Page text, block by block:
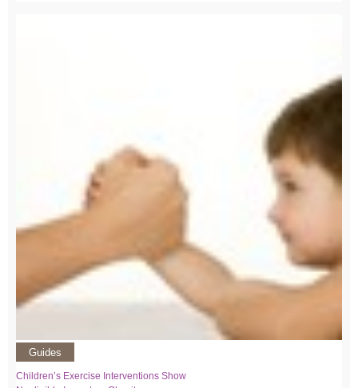
Guides
Children’s Exercise Interventions Show